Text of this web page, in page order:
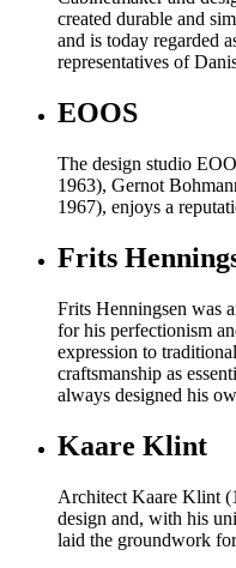
created durable and
and is today regarded
representatives of
EOOS
The design studio
1963), Gernot
1967), enjoys a
Frits
Frits Henningsen was
for his perfectionism
expression to
craftsmanship as
always designed his
Kaare Klint
Architect Kaare Klint
design and, with his
laid the groundwork